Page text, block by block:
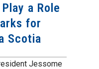
a Role
for
Scotia
Jessome